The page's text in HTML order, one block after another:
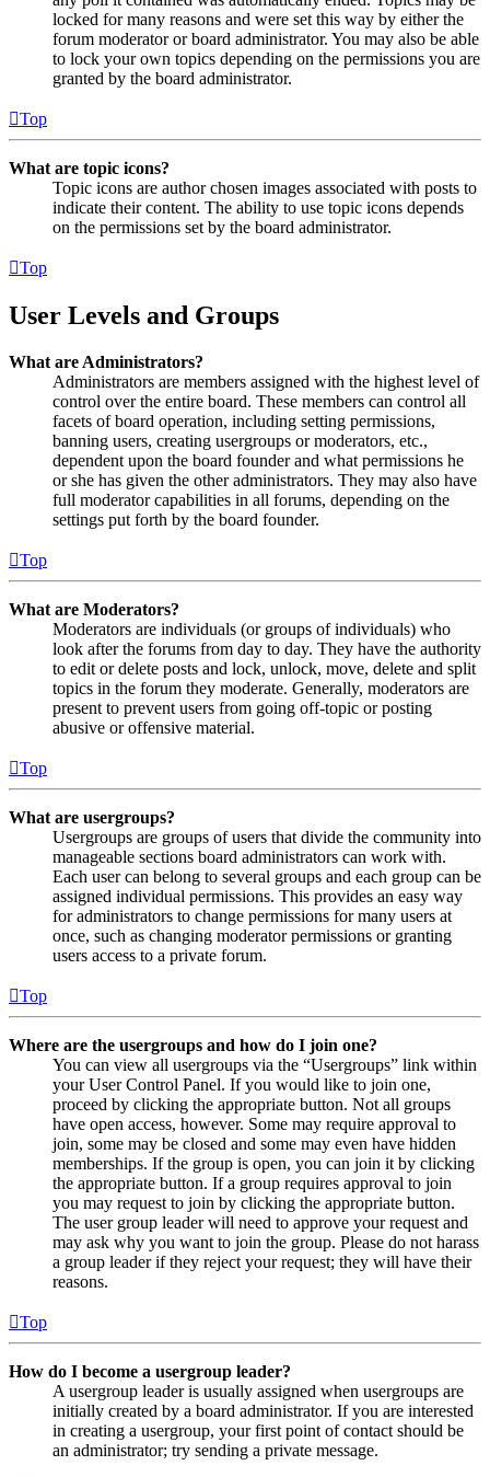
locked for many reasons and were set this way by either the
forum moderator or board administrator. You may also be able
to lock your own topics depending on the permissions you are
granted by the board administrator.
Top
What are topic icons?
Topic icons are author chosen images associated with posts to
indicate their content. The ability to use topic icons depends
on the permissions set by the board administrator.
Top
User Levels and Groups
What are Administrators?
Administrators are members assigned with the highest level of
control over the entire board. These members can control all
facets of board operation, including setting permissions,
banning users, creating usergroups or moderators, etc.,
dependent upon the board founder and what permissions he
or she has given the other administrators. They may also have
full moderator capabilities in all forums, depending on the
settings put forth by the board founder.
Top
What are Moderators?
Moderators are individuals (or groups of individuals) who
look after the forums from day to day. They have the authority
to edit or delete posts and lock, unlock, move, delete and split
topics in the forum they moderate. Generally, moderators are
present to prevent users from going off-topic or posting
abusive or offensive material.
Top
What are usergroups?
Usergroups are groups of users that divide the community into
manageable sections board administrators can work with.
Each user can belong to several groups and each group can be
assigned individual permissions. This provides an easy way
for administrators to change permissions for many users at
once, such as changing moderator permissions or granting
users access to a private forum.
Top
Where are the usergroups and how do I join one?
You can view all usergroups via the “Usergroups” link within
your User Control Panel. If you would like to join one,
proceed by clicking the appropriate button. Not all groups
have open access, however. Some may require approval to
join, some may be closed and some may even have hidden
memberships. If the group is open, you can join it by clicking
the appropriate button. If a group requires approval to join
you may request to join by clicking the appropriate button.
The user group leader will need to approve your request and
may ask why you want to join the group. Please do not harass
a group leader if they reject your request; they will have their
reasons.
Top
How do I become a usergroup leader?
A usergroup leader is usually assigned when usergroups are
initially created by a board administrator. If you are interested
in creating a usergroup, your first point of contact should be
an administrator; try sending a private message.